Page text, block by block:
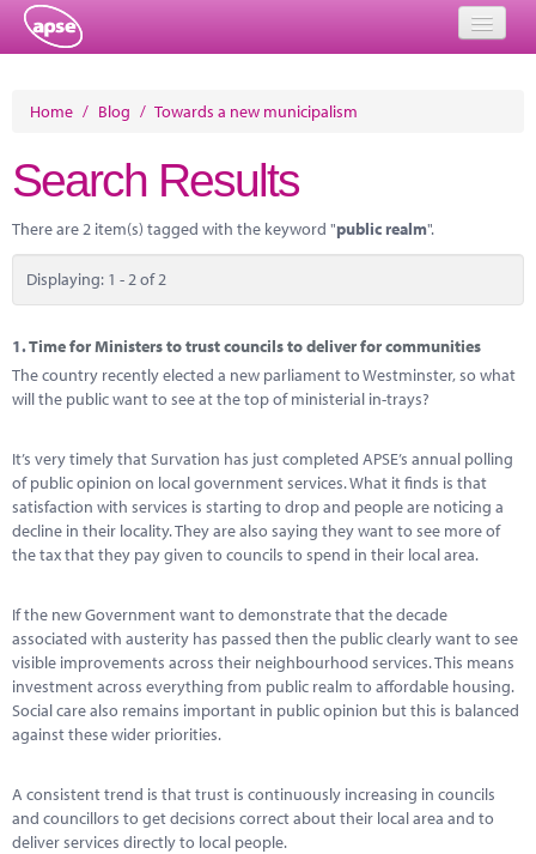
About
Member Resources
Training
Solutions
Performance Networks
Research
Marketplace
Contact
Home / Blog / Towards a new municipalism
Search Results
There are 2 item(s) tagged with the keyword "public realm".
Displaying: 1 - 2 of 2
1.Time for Ministers to trust councils to deliver for communities
The country recently elected a new parliament to Westminster, so what
will the public want to see at the top of ministerial in-trays?
It’s very timely that Survation has just completed APSE’s annual polling
of public opinion on local government services. What it finds is that
satisfaction with services is starting to drop and people are noticing a
decline in their locality. They are also saying they want to see more of
the tax that they pay given to councils to spend in their local area.
If the new Government want to demonstrate that the decade
associated with austerity has passed then the public clearly want to see
visible improvements across their neighbourhood services. This means
investment across everything from public realm to affordable housing.
Social care also remains important in public opinion but this is balanced
against these wider priorities.
A consistent trend is that trust is continuously increasing in councils
and councillors to get decisions correct about their local area and to
deliver services directly to local people.